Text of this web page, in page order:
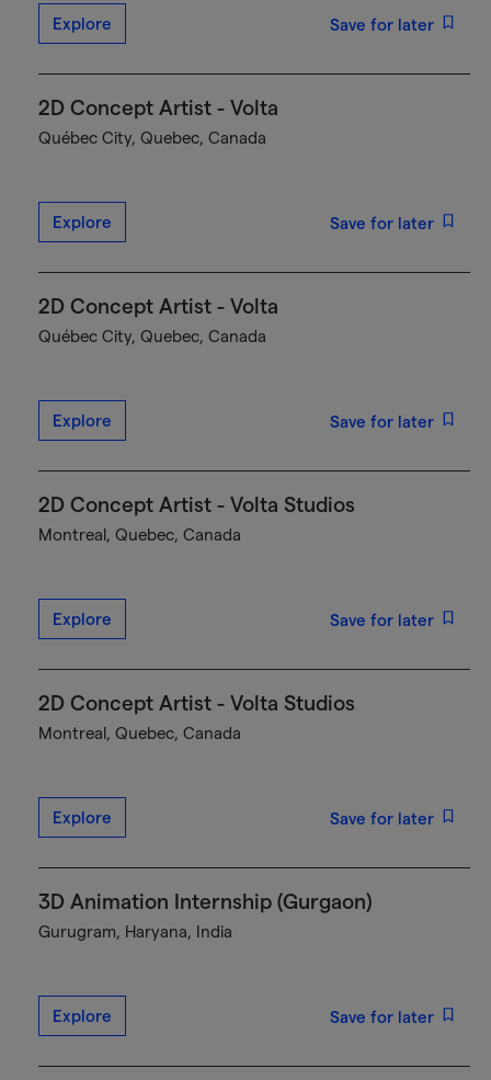
Explore Save for later
2D Concept Artist - Volta
Québec City, Quebec, Canada
Explore Save for later
2D Concept Artist - Volta
Québec City, Quebec, Canada
Explore Save for later
2D Concept Artist - Volta Studios
Montreal, Quebec, Canada
Explore Save for later
2D Concept Artist - Volta Studios
Montreal, Quebec, Canada
Explore Save for later
3D Animation Internship (Gurgaon)
Gurugram, Haryana, India
Explore Save for later